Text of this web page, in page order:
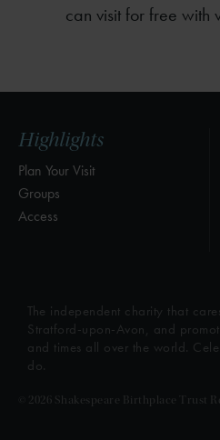
can visit for free with
Highlights
Plan Your Visit
Groups
Access
The independent charity that
Stratford-upon-Avon, and
and times all over the world.
do.
© 2026 Shakespeare Birthplace Trust